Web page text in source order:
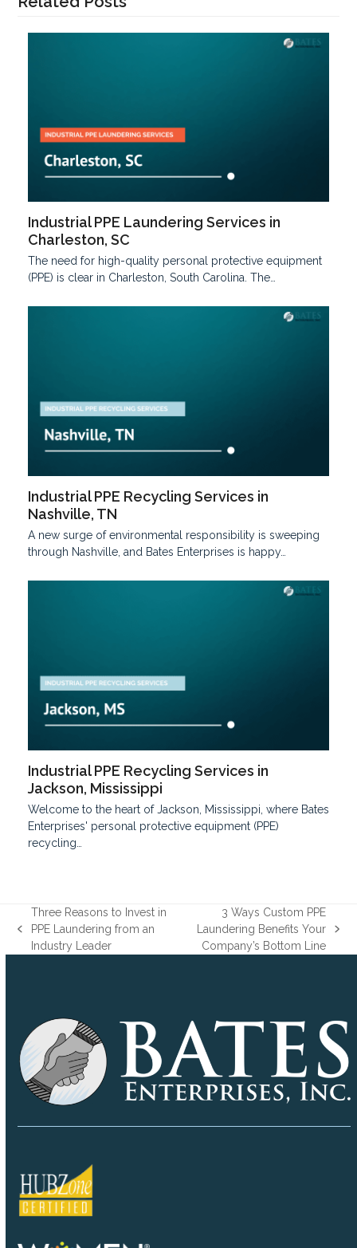
Industrial PPE Laundering Services in
Charleston, SC
The need for high-quality personal protective equipment
(PPE) is clear in Charleston, South Carolina. The…
Industrial PPE Recycling Services in
Nashville, TN
A new surge of environmental responsibility is sweeping
through Nashville, and Bates Enterprises is happy…
Industrial PPE Recycling Services in
Jackson, Mississippi
Welcome to the he­art of Jackson, Mississippi, where Bates
Enterprises' personal protective e­quipment (PPE)
recycling…
previous
post:
Three Reasons to Invest in
PPE Laundering from an
Industry Leader
next
post:
3 Ways Custom PPE
Laundering Benefits Your
Company’s Bottom Line